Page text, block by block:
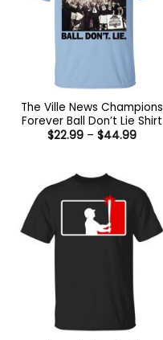
The Ville News Champions
Forever Ball Don’t Lie Shirt
$22.99 – $44.99Price